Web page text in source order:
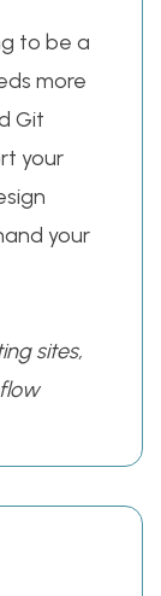
to be a
more
Git
your
your
sites,